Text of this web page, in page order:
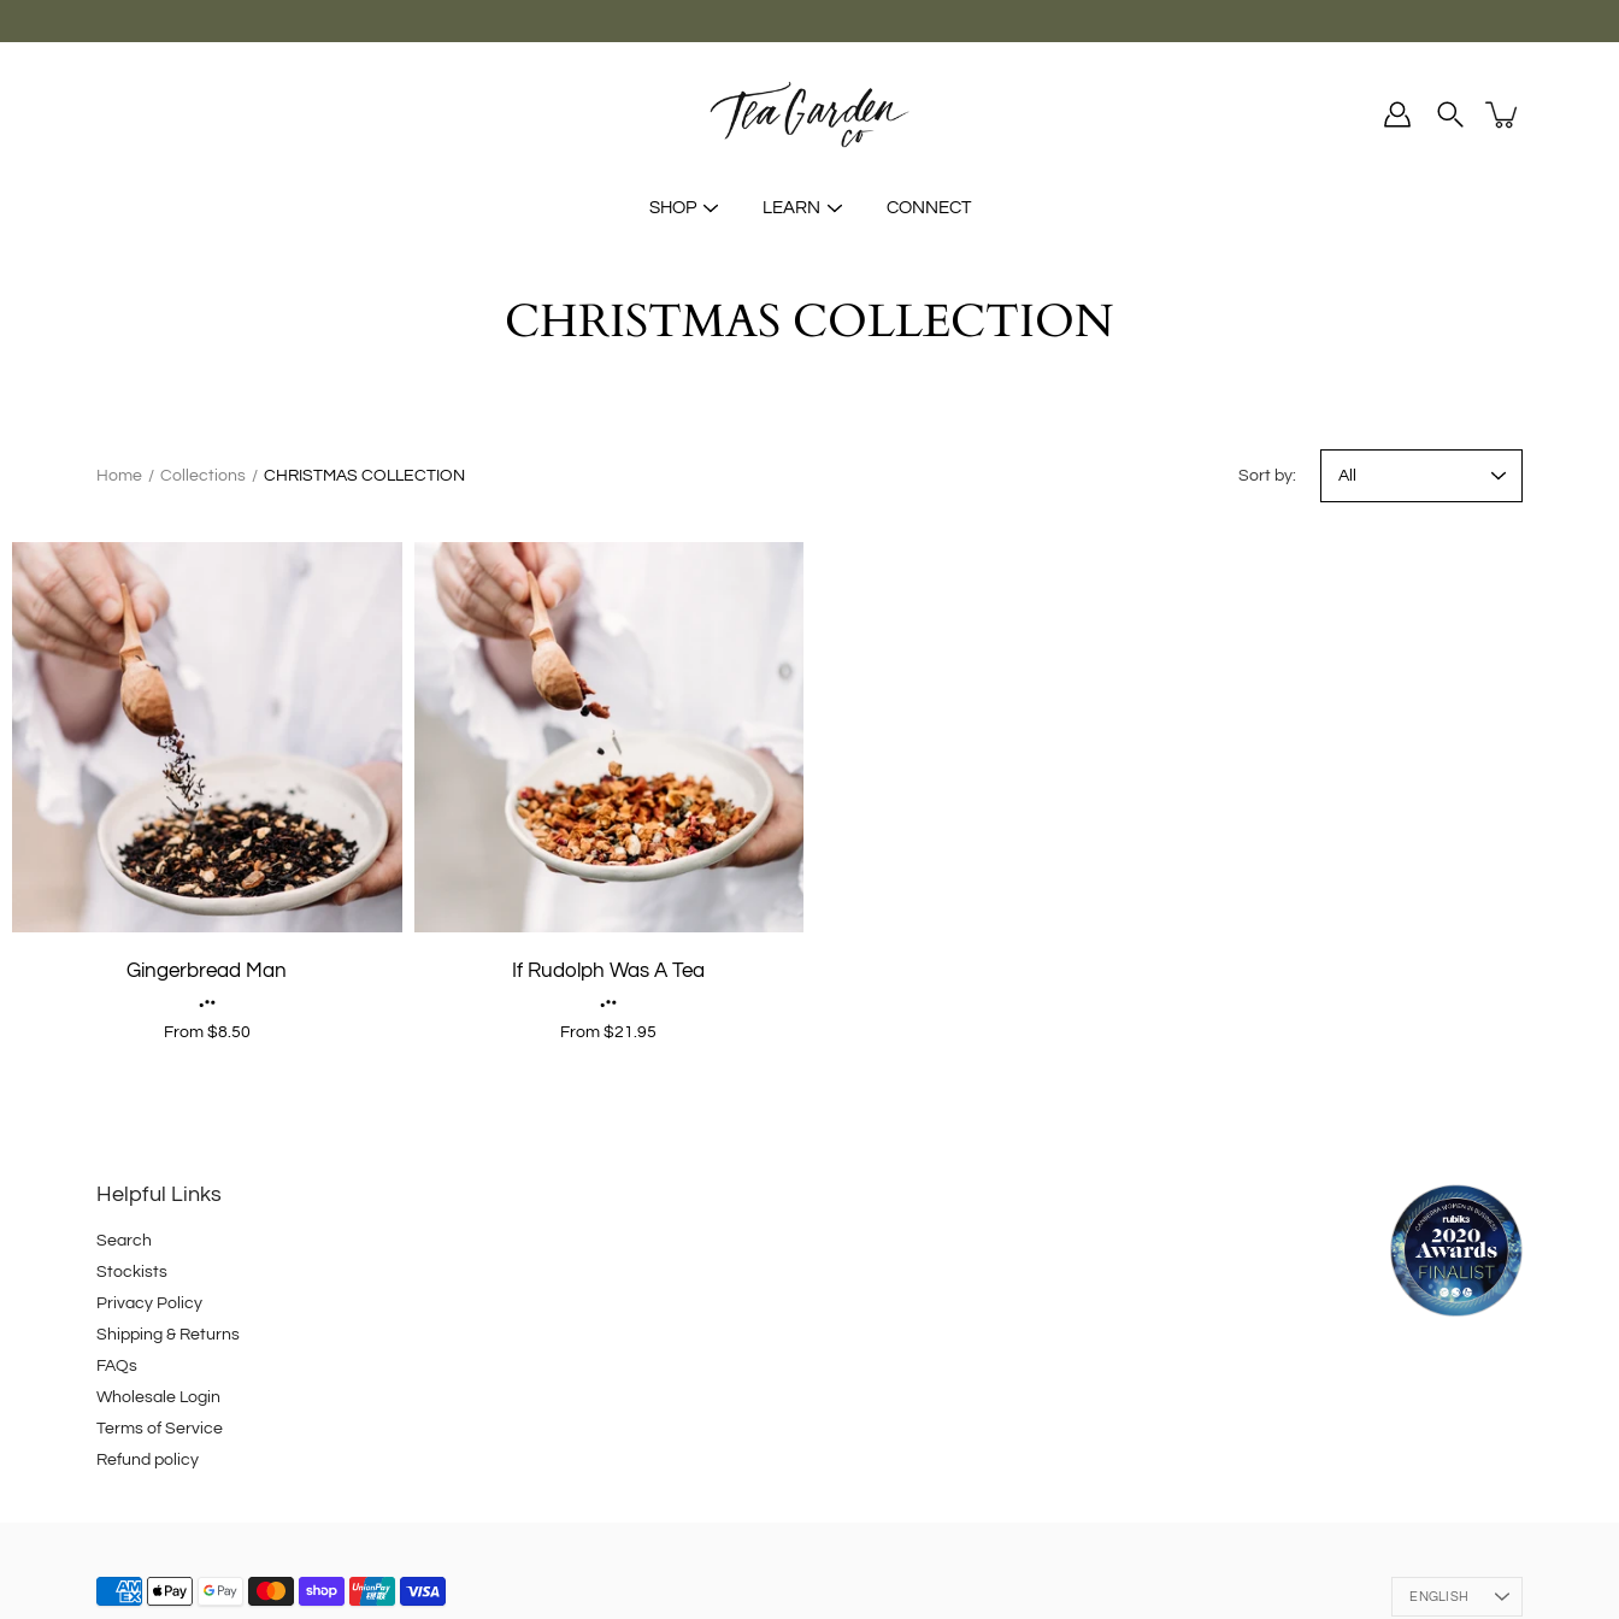
content
SHOP LEARN CONNECT
CHRISTMAS COLLECTION
Home / Collections / CHRISTMAS COLLECTION Sort by:
Gingerbread Man
From $8.50
If Rudolph Was A Tea
From $21.95
Helpful Links
Search
Stockists
Privacy Policy
Shipping & Returns
FAQs
Wholesale Login
Terms of Service
Refund policy
Language
ENGLISH